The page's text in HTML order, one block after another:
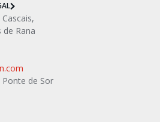
Rana
de Sor